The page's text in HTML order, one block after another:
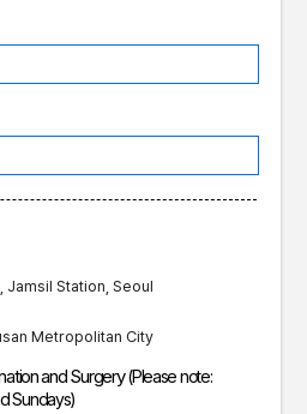
Jamsil Station, Seoul
Metropolitan City
and Surgery(Please note:
Sundays)